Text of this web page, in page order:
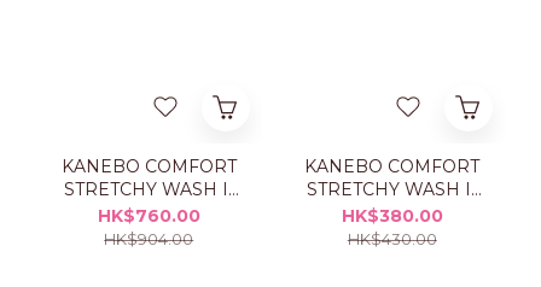
KANEBO COMFORT
STRETCHY WASH II
DUO Set
HK$760.00
HK$904.00
KANEBO COMFORT
STRETCHY WASH II
Set
HK$380.00
HK$430.00